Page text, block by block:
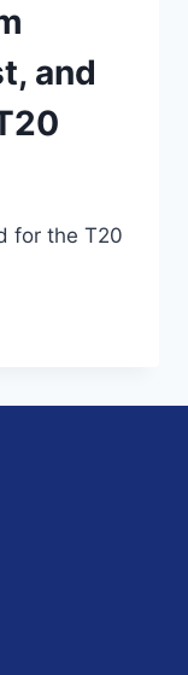
and
for the T20